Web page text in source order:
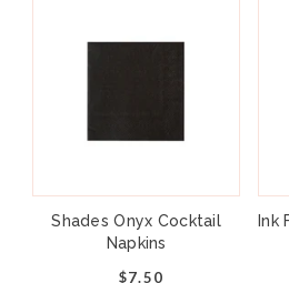
Approx: 8"
Not safe for
Shades Onyx Cocktail
Napkins
$7.50
Ink